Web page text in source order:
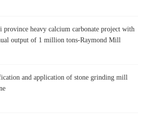
province heavy calcium carbonate project with
output of 1 million tons-Raymond Mill
and application of stone grinding mill